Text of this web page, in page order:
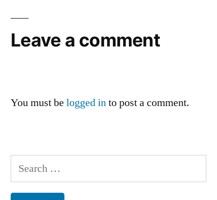
Leave a comment
You must be logged into post a comment.
Search
for: